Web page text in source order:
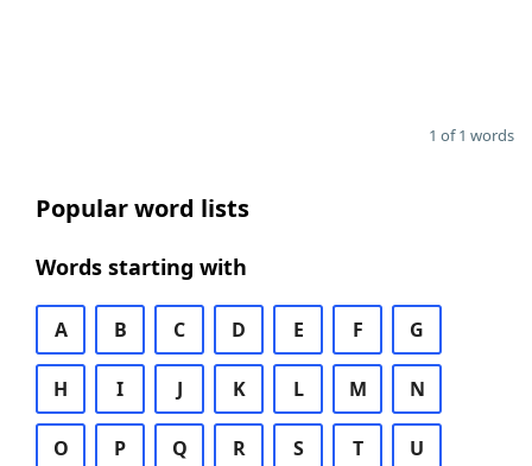
1 of 1 words
Popular word lists
Words starting with
A B C D E F G
H I J K L M N
O P Q R S T U